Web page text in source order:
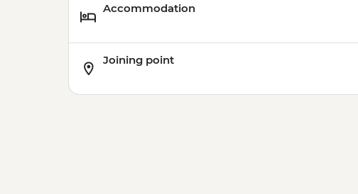
Accommodation
Joining point